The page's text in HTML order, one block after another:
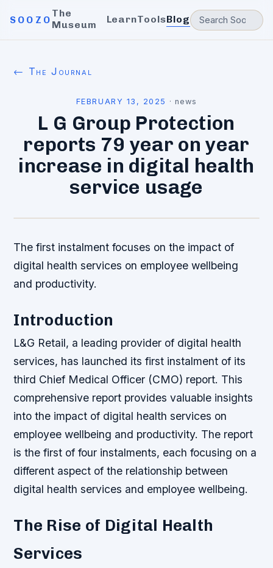
SOOZO
The
Museum
LearnToolsBlog
← The Journal
FEBRUARY 13, 2025 ·news
L G Group Protection
reports 79 year on year
increase in digital health
service usage
The first instalment focuses on the impact of
digital health services on employee wellbeing
and productivity.
Introduction
L&G Retail, a leading provider of digital health
services, has launched its first instalment of its
third Chief Medical Officer (CMO) report. This
comprehensive report provides valuable insights
into the impact of digital health services on
employee wellbeing and productivity. The report
is the first of four instalments, each focusing on a
different aspect of the relationship between
digital health services and employee wellbeing.
The Rise of Digital Health
Services